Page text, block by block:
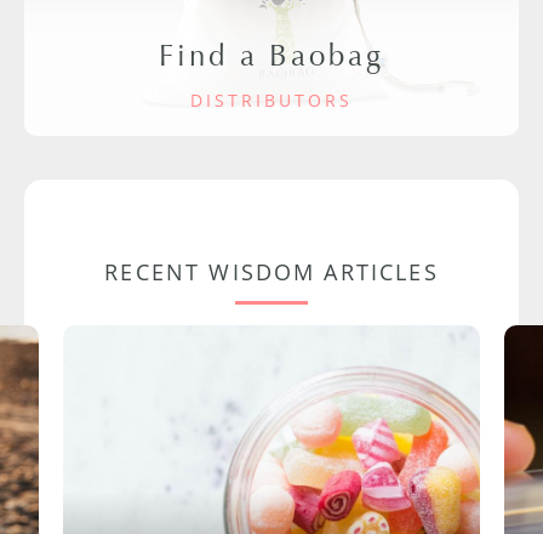
Find a Baobag
DISTRIBUTORS
RECENT WISDOM ARTICLES